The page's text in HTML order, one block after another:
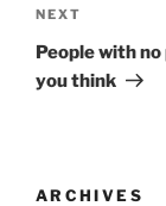
n
a
v
a
i
o
s
N
e
x
s
NEXT
People with
you think
ARCHIVES